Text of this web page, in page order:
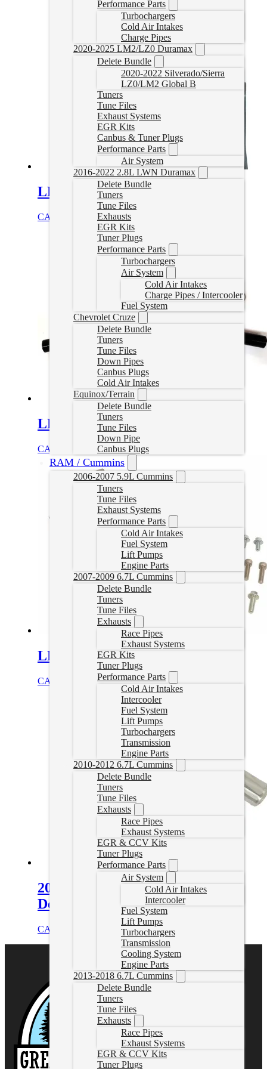
Performance Parts
Turbochargers
Cold Air Intakes
Charge Pipes
2020-2025 LM2/LZ0 Duramax
Delete Bundle
2020-2022 Silverado/Sierra
LZ0/LM2 Global B
Tuners
Tune Files
Exhaust Systems
EGR Kits
Canbus & Tuner Plugs
Performance Parts
Air System
2016-2022 2.8L LWN Duramax
Delete Bundle
Tuners
Tune Files
Exhausts
EGR Kits
Tuner Plugs
Performance Parts
Turbochargers
Air System
Cold Air Intakes
Charge Pipes / Intercooler
Fuel System
Chevrolet Cruze
Delete Bundle
Tuners
Tune Files
Down Pipes
Canbus Plugs
Cold Air Intakes
Equinox/Terrain
Delete Bundle
Tuners
Tune Files
Down Pipe
Canbus Plugs
RAM / Cummins
2006-2007 5.9L Cummins
Tuners
Tune Files
Exhaust Systems
Performance Parts
Cold Air Intakes
Fuel System
Lift Pumps
Engine Parts
2007-2009 6.7L Cummins
Delete Bundle
Tuners
Tune Files
Exhausts
Race Pipes
Exhaust Systems
EGR Kits
Tuner Plugs
Performance Parts
Cold Air Intakes
Intercooler
Fuel System
Lift Pumps
Turbochargers
Transmission
Engine Parts
2010-2012 6.7L Cummins
Delete Bundle
Tuners
Tune Files
Exhausts
Race Pipes
Exhaust Systems
EGR & CCV Kits
Tuner Plugs
Performance Parts
Air System
Cold Air Intakes
Intercooler
Fuel System
Lift Pumps
Turbochargers
Transmission
Cooling System
Engine Parts
2013-2018 6.7L Cummins
Delete Bundle
Tuners
Tune Files
Exhausts
Race Pipes
Exhaust Systems
EGR & CCV Kits
Tuner Plugs
LLY/LBZ/LMM CCV Reroute
CAD $ Add to cart
LLY Duramax EGR Delete
CAD $ Add to cart
LML Duramax EGR Delete
CAD $ Add to cart
2006-2007 LBZ Duramax EGR
Delete Pipe
CAD $ Select options